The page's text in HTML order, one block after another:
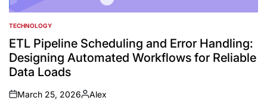
POSTED
IN
TECHNOLOGY
ETL Pipeline Scheduling and Error Handling:
Designing Automated Workflows for Reliable
Data Loads
on
March 25, 2026
Posted
Alex